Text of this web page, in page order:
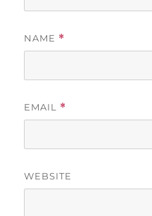
NAME *
EMAIL *
WEBSITE